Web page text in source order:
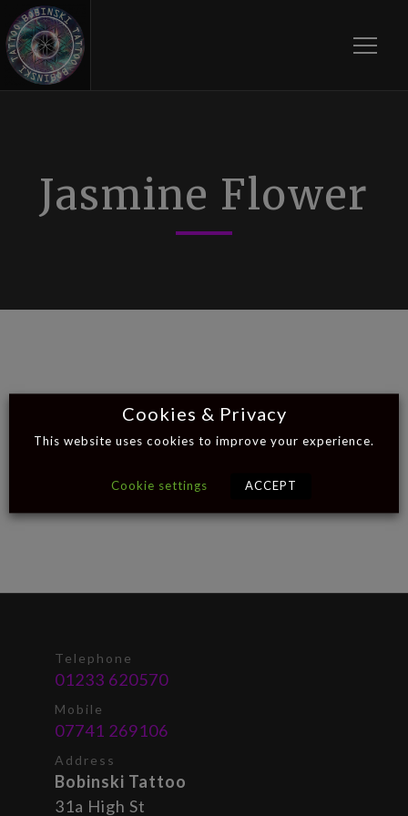
Jasmine Flower
Telephone
01233 620570
Mobile
07741 269106
Address
Bobinski Tattoo
31a High St
Cookies & Privacy
This website uses cookies to improve your experience.
Cookie settings ACCEPT